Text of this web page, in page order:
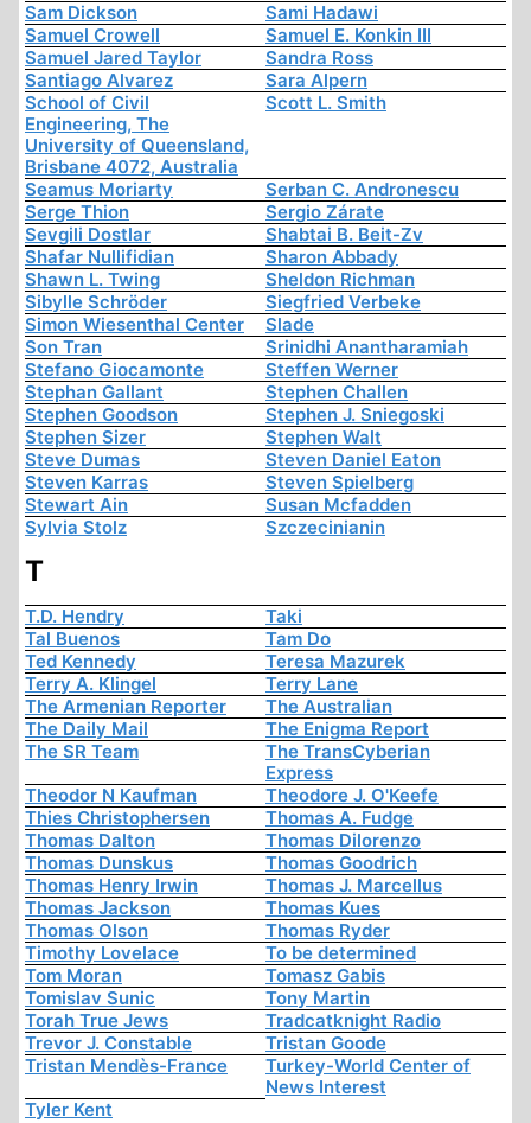
Sam Dickson
Sami Hadawi
Samuel Crowell
Samuel E. Konkin III
Samuel Jared Taylor
Sandra Ross
Santiago Alvarez
Sara Alpern
School of Civil
Engineering, The
University of Queensland,
Brisbane 4072, Australia
Scott L. Smith
Seamus Moriarty
Serban C. Andronescu
Serge Thion
Sergio Zárate
Sevgili Dostlar
Shabtai B. Beit-Zv
Shafar Nullifidian
Sharon Abbady
Shawn L. Twing
Sheldon Richman
Sibylle Schröder
Siegfried Verbeke
Simon Wiesenthal Center
Slade
Son Tran
Srinidhi Anantharamiah
Stefano Giocamonte
Steffen Werner
Stephan Gallant
Stephen Challen
Stephen Goodson
Stephen J. Sniegoski
Stephen Sizer
Stephen Walt
Steve Dumas
Steven Daniel Eaton
Steven Karras
Steven Spielberg
Stewart Ain
Susan Mcfadden
Sylvia Stolz
Szczecinianin
T
T.D. Hendry
Taki
Tal Buenos
Tam Do
Ted Kennedy
Teresa Mazurek
Terry A. Klingel
Terry Lane
The Armenian Reporter
The Australian
The Daily Mail
The Enigma Report
The SR Team
The TransCyberian
Express
Theodor N Kaufman
Theodore J. O'Keefe
Thies Christophersen
Thomas A. Fudge
Thomas Dalton
Thomas Dilorenzo
Thomas Dunskus
Thomas Goodrich
Thomas Henry Irwin
Thomas J. Marcellus
Thomas Jackson
Thomas Kues
Thomas Olson
Thomas Ryder
Timothy Lovelace
To be determined
Tom Moran
Tomasz Gabis
Tomislav Sunic
Tony Martin
Torah True Jews
Tradcatknight Radio
Trevor J. Constable
Tristan Goode
Tristan Mendès-France
Turkey-World Center of
News Interest
Tyler Kent